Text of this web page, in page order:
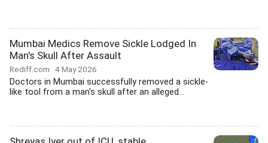
Mumbai Medics Remove Sickle Lodged In
Man's Skull After Assault
Rediff.com 4 May 2026
Doctors in Mumbai successfully removed a sickle-
like tool from a man's skull after an alleged...